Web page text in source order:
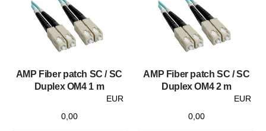
AMP Fiber patch SC / SC
Duplex OM4 1 m
EUR
0,00
AMP Fiber patch SC / SC
Duplex OM4 2 m
EUR
0,00